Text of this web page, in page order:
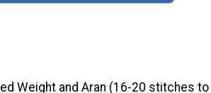
Weight and Aran (16-20 stitches to